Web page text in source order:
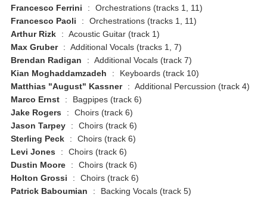
Francesco Ferrini
:
Orchestrations (tracks 1, 11)
Francesco Paoli
:
Orchestrations (tracks 1, 11)
Arthur Rizk
: Acoustic Guitar (track 1)
Max Gruber
: Additional Vocals (tracks 1, 7)
Brendan Radigan
: Additional Vocals (track 7)
Kian Moghaddamzadeh
:
Keyboards (track 10)
Matthias "August" Kassner
: Additional Percussion (track 4)
Marco Ernst
:
Bagpipes (track 6)
Jake Rogers
:
Choirs (track 6)
Jason Tarpey
:
Choirs (track 6)
Sterling Peck
:
Choirs (track 6)
Levi Jones
:
Choirs (track 6)
Dustin Moore
:
Choirs (track 6)
Holton Grossi
:
Choirs (track 6)
Patrick Baboumian
: Backing Vocals (track 5)